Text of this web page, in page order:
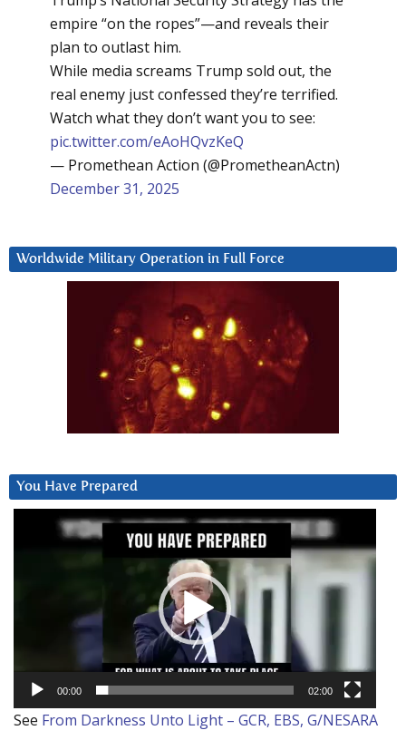
empire “on the ropes”—and reveals their
plan to outlast him.
While media screams Trump sold out, the
real enemy just confessed they’re terrified.
Watch what they don’t want you to see:
pic.twitter.com/eAoHQvzKeQ
— Promethean Action (@PrometheanActn)
December 31, 2025
Worldwide Military Operation in Full Force
You Have Prepared
00:00 02:00
See From Darkness Unto Light – GCR, EBS, G/NESARA